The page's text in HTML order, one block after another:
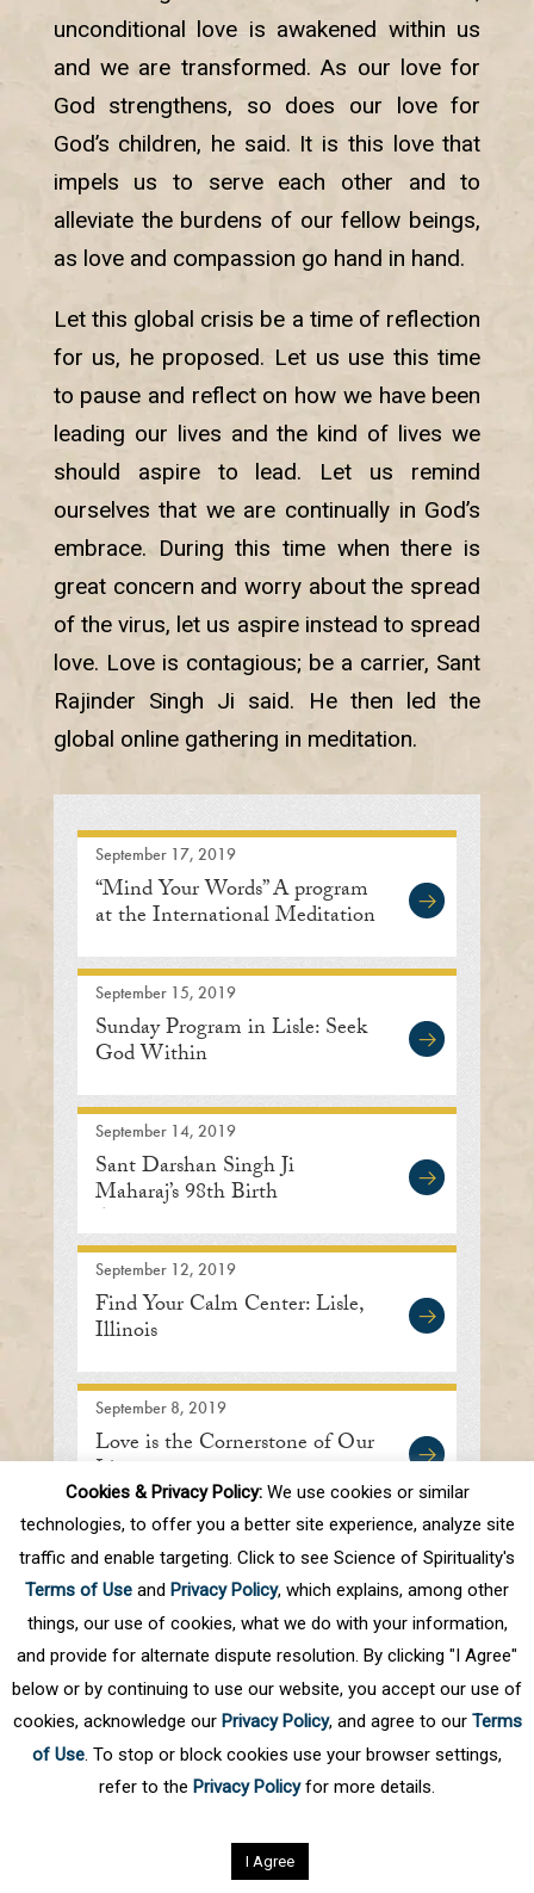
unconditional love is awakened within us
and we are transformed. As our love for
God strengthens, so does our love for
God’s children, he said. It is this love that
impels us to serve each other and to
alleviate the burdens of our fellow beings,
as love and compassion go hand in hand.
Let this global crisis be a time of reflection
for us, he proposed. Let us use this time
to pause and reflect on how we have been
leading our lives and the kind of lives we
should aspire to lead. Let us remind
ourselves that we are continually in God’s
embrace. During this time when there is
great concern and worry about the spread
of the virus, let us aspire instead to spread
love. Love is contagious; be a carrier, Sant
Rajinder Singh Ji said. He then led the
global online gathering in meditation.
September 17, 2019
“Mind Your Words” A program
at the International Meditation
September 15, 2019
Sunday Program in Lisle: Seek
God Within
September 14, 2019
Sant Darshan Singh Ji
Maharaj’s 98th Birth
Anniversary
September 12, 2019
Find Your Calm Center: Lisle,
Illinois
September 8, 2019
Love is the Cornerstone of Our
Lives
First Prev . 10 . 66 67 68 69 70
. 80 . Next Last
Science of Spirituality.
Cookies & Privacy Policy:We use cookies or similar
technologies, to offer you a better site experience, analyze site
traffic and enable targeting. Click to see Science of Spirituality's
Terms of Use and Privacy Policy, which explains, among other
things, our use of cookies, what we do with your information,
and provide for alternate dispute resolution. By clicking "I Agree"
below or by continuing to use our website, you accept our use of
cookies, acknowledge our Privacy Policy, and agree to our Terms
of Use. To stop or block cookies use your browser settings,
refer to the Privacy Policyfor more details.
I Agree